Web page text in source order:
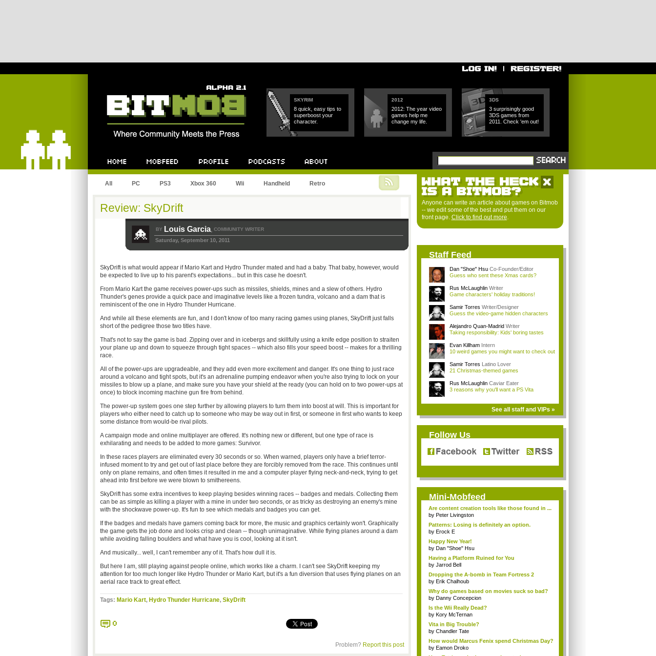
SKYRIM
8 quick, easy tips to
superboost your
character.
2012
2012: The year video
games help me
change my life.
3DS
3 surprisingly good
3DS games from
2011. Check 'em out!
All PC PS3 Xbox 360 Wii Handheld Retro
Review: SkyDrift
BY Louis Garcia, COMMUNITY WRITER
Saturday, September 10, 2011
SkyDrift is what would appear if Mario Kart and Hydro Thunder mated and had a baby. That baby, however, would
be expected to live up to his parent's expectations... but in this case he doesn't.
From Mario Kart the game receives power-ups such as missiles, shields, mines and a slew of others. Hydro
Thunder's genes provide a quick pace and imaginative levels like a frozen tundra, volcano and a dam that is
reminiscent of the one in Hydro Thunder Hurricane.
And while all these elements are fun, and I don't know of too many racing games using planes, SkyDrift just falls
short of the pedigree those two titles have.
That's not to say the game is bad. Zipping over and in icebergs and skillfully using a knife edge position to straiten
your plane up and down to squeeze through tight spaces -- which also fills your speed boost -- makes for a thrilling
race.
All of the power-ups are upgradeable, and they add even more excitement and danger. It's one thing to just race
around a volcano and tight spots, but it's an adrenaline pumping endeavor when you're also trying to lock on your
missiles to blow up a plane, and make sure you have your shield at the ready (you can hold on to two power-ups at
once) to block incoming machine gun fire from behind.
The power-up system goes one step further by allowing players to turn them into boost at will. This is important for
players who either need to catch up to someone who may be way out in first, or someone in first who wants to keep
some distance from would-be rival pilots.
A campaign mode and online multiplayer are offered. It's nothing new or different, but one type of race is
exhilarating and needs to be added to more games: Survivor.
In these races players are eliminated every 30 seconds or so. When warned, players only have a brief terror-
infused moment to try and get out of last place before they are forcibly removed from the race. This continues until
only on plane remains, and often times it resulted in me and a computer player flying neck-and-neck, trying to get
ahead into first before we were blown to smithereens.
SkyDrift has some extra incentives to keep playing besides winning races -- badges and medals. Collecting them
can be as simple as killing a player with a mine in under two seconds, or as tricky as destroying an enemy's mine
with the shockwave power-up. It's fun to see which medals and badges you can get.
If the badges and medals have gamers coming back for more, the music and graphics certainly won't. Graphically
the game gets the job done and looks crisp and clean -- though unimaginative. While flying planes around a dam
while avoiding falling boulders and what have you is cool, looking at it isn't.
And musically... well, I can't remember any of it. That's how dull it is.
But here I am, still playing against people online, which works like a charm. I can't see SkyDrift keeping my
attention for too much longer like Hydro Thunder or Mario Kart, but it's a fun diversion that uses flying planes on an
aerial race track to great effect.
Tags: Mario Kart, Hydro Thunder Hurricane, SkyDrift
0
Problem? Report this post
WHAT THE HECK
IS A BITMOB?
Anyone can write an article about games on Bitmob
-- we edit some of the best and put them on our
front page. Click to find out more.
Staff Feed
Dan "Shoe" Hsu Co-Founder/Editor
Guess who sent these Xmas cards?
Rus McLaughlin Writer
Game characters' holiday traditions!
Samir Torres Writer/Designer
Guess the video-game hidden characters
Alejandro Quan-Madrid Writer
Taking responsibility: Kids' boring tastes
Evan Killham Intern
10 weird games you might want to check out
Samir Torres Latino Lover
21 Christmas-themed games
Rus McLaughlin Caviar Eater
3 reasons why you'll want a PS Vita
See all staff and VIPs »
Follow Us
Mini-Mobfeed
Are content creation tools like those found in ...
by Peter Livingston
Patterns: Losing is definitely an option.
by Erock E
Happy New Year!
by Dan "Shoe" Hsu
Having a Platform Ruined for You
by Jarrod Bell
Dropping the A-bomb in Team Fortress 2
by Erik Chalhoub
Why do games based on movies suck so bad?
by Danny Concepcion
Is the Wii Really Dead?
by Kory McTernan
Vita in Big Trouble?
by Chandler Tate
How would Marcus Fenix spend Christmas Day?
by Eamon Droko